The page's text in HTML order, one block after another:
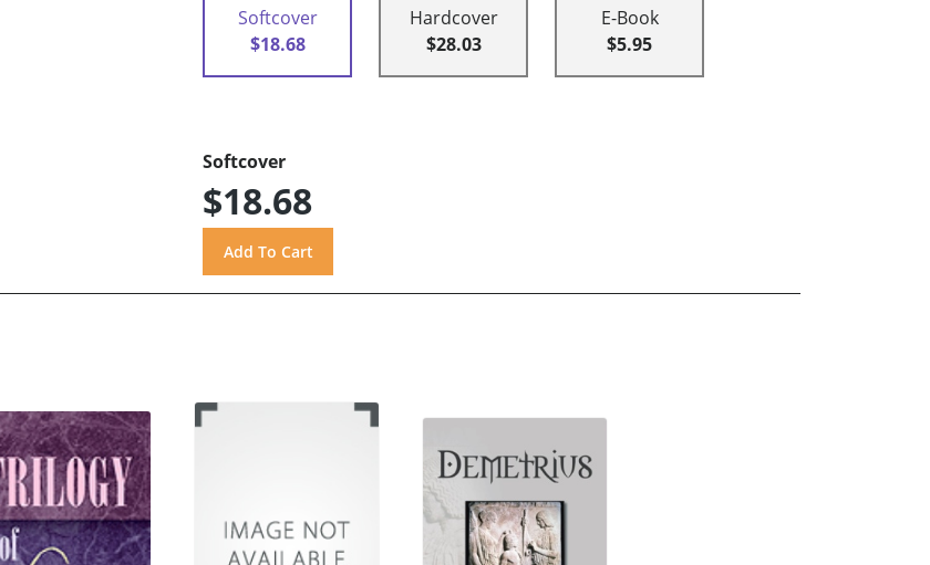
Softcover
$18.68
Hardcover
$28.03
E-Book
$5.95
Softcover
$18.68